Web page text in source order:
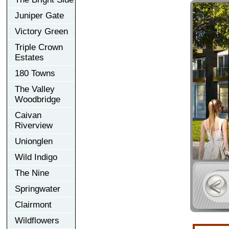
Juniper Gate
Victory Green
Triple Crown
Estates
180 Towns
The Valley
Woodbridge
Caivan
Riverview
Unionglen
Wild Indigo
The Nine
Springwater
Clairmont
Wildflowers